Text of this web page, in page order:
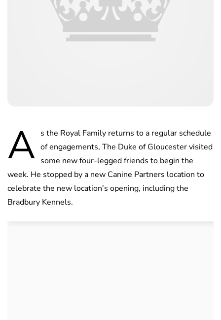
A s the Royal Family returns to a regular schedule
of engagements, The Duke of Gloucester visited
some new four-legged friends to begin the
week. He stopped by a new Canine Partners location to
celebrate the new location’s opening, including the
Bradbury Kennels.